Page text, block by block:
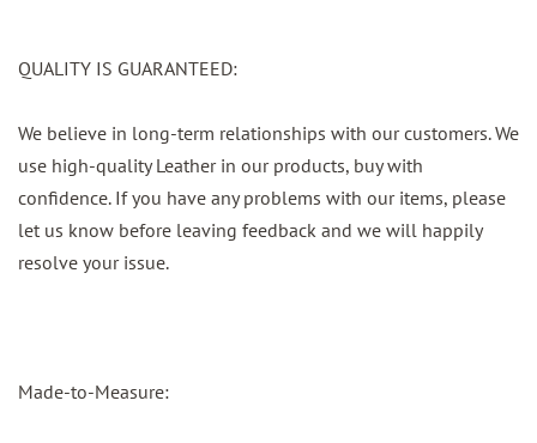
QUALITY IS GUARANTEED:
We believe in long-term relationships with our customers. We
use high-quality Leather in our products, buy with
confidence. If you have any problems with our items, please
let us know before leaving feedback and we will happily
resolve your issue.
Made-to-Measure: